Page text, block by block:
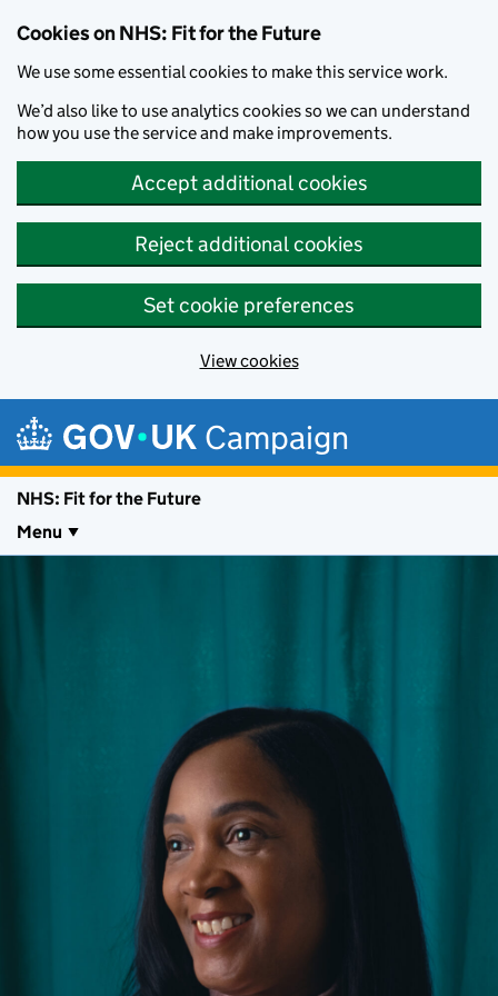
Cookies on NHS: Fit for the Future
We use some essential cookies to make this service work.
We’d also like to use analytics cookies so we can understand
how you use the service and make improvements.
Accept additional cookies
Reject additional cookies
Set cookie preferences
View cookies
Campaign
NHS: Fit for the Future
Menu